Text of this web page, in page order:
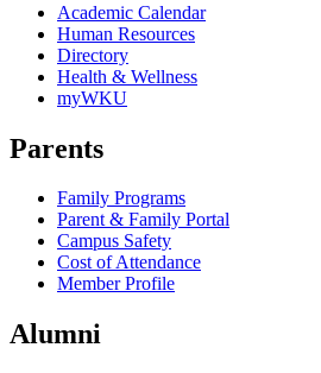
Academic Calendar
Human Resources
Directory
Health & Wellness
myWKU
Parents
Family Programs
Parent & Family Portal
Campus Safety
Cost of Attendance
Member Profile
Alumni